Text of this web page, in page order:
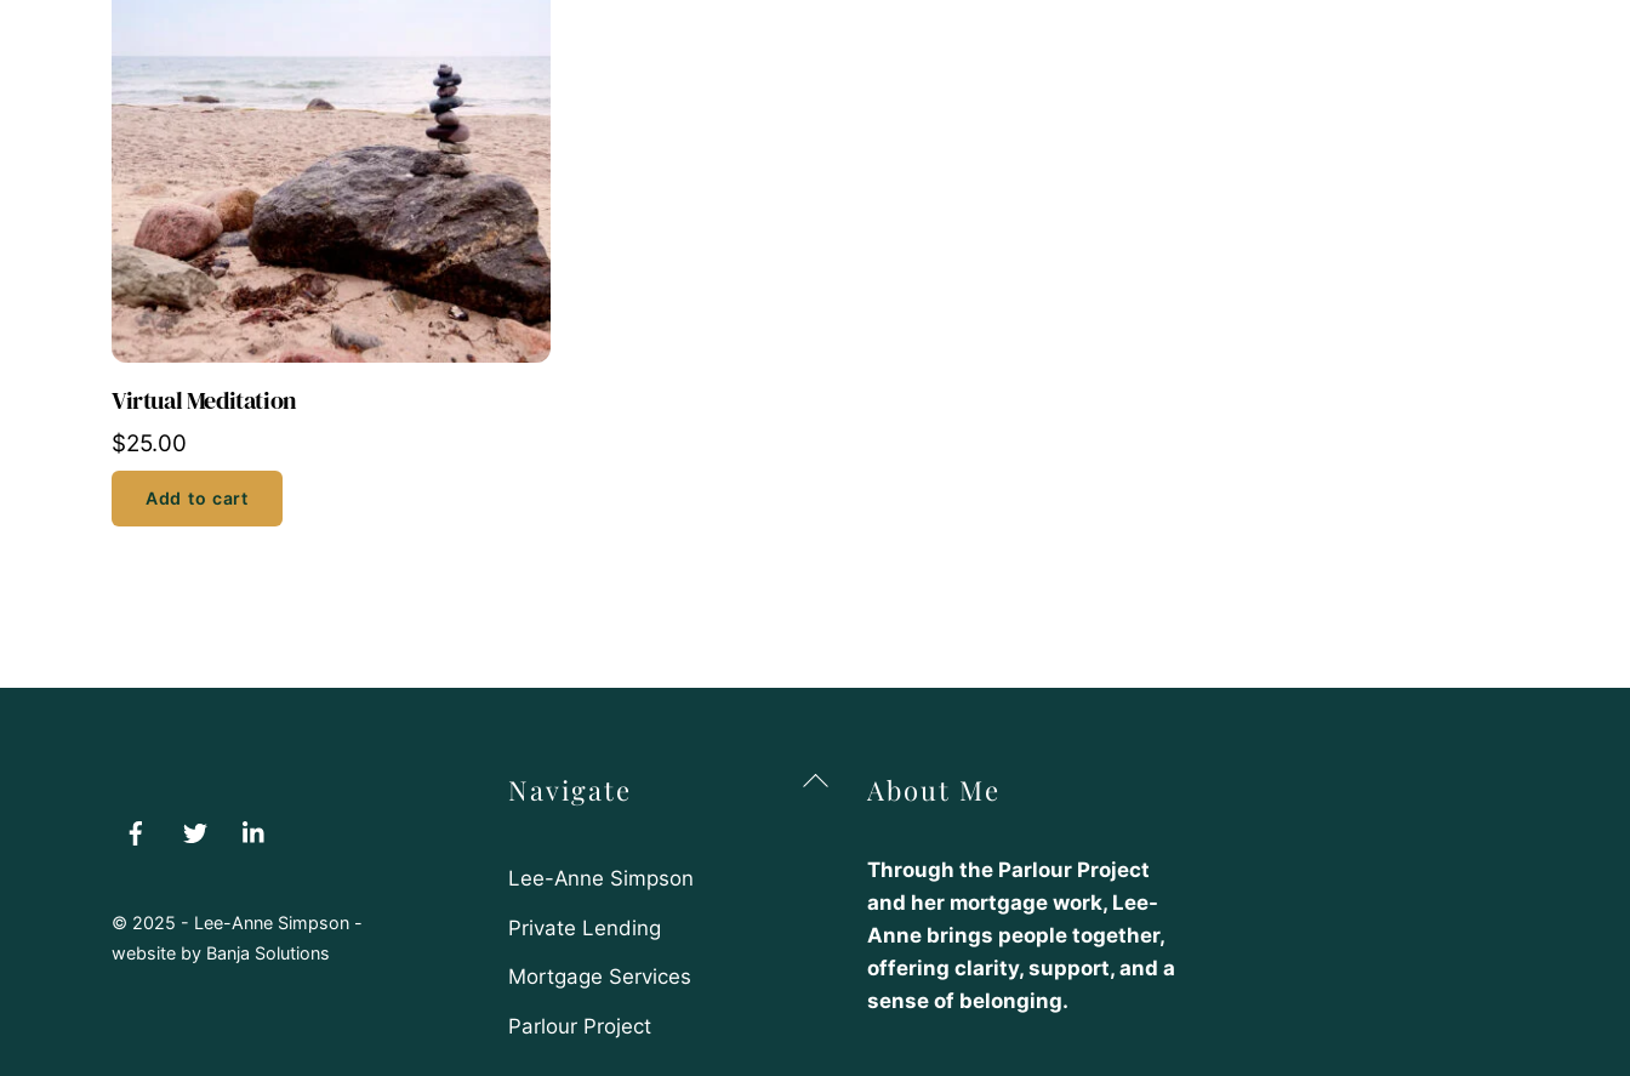
Virtual Meditation
$25.00
Add to cart
Back
© 2025 - Lee-Anne Simpson -
website by Banja Solutions
Navigate
Lee-Anne Simpson
Private Lending
Mortgage Services
Parlour Project
About Me
Through the Parlour Project
and her mortgage work, Lee-
Anne brings people together,
offering clarity, support, and a
sense of belonging.